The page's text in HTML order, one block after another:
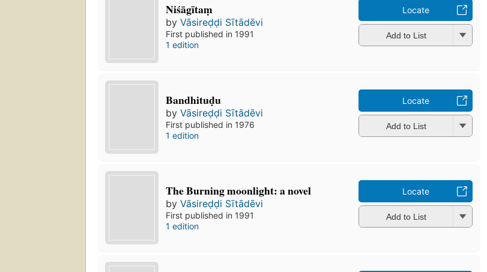
Niśāgītaṃ
byVāsireḍḍi Sītādēvi
First published in 1991
1 edition
Locate
Add to List
Bandhituḍu
byVāsireḍḍi Sītādēvi
First published in 1976
1 edition
Locate
Add to List
The Burning moonlight: a novel
byVāsireḍḍi Sītādēvi
First published in 1991
1 edition
Locate
Add to List